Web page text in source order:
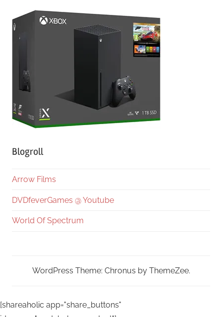
Blogroll
Arrow Films
DVDfeverGames @ Youtube
World Of Spectrum
WordPress Theme: Chronus by ThemeZee.
[shareaholic app="share_buttons"